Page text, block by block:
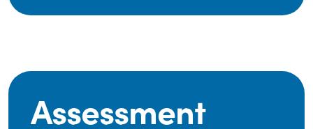
Assessment